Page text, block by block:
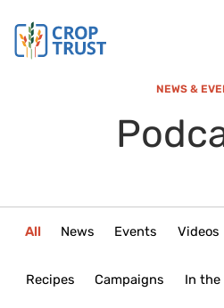
NEWS &
All News Events Videos
Recipes Campaigns In the